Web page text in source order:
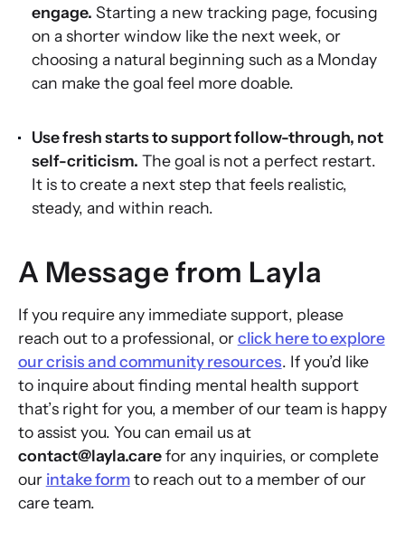
engage. Starting a new tracking page, focusing
on a shorter window like the next week, or
choosing a natural beginning such as a Monday
can make the goal feel more doable.
Use fresh starts to support follow-through, not
self-criticism. The goal is not a perfect restart.
It is to create a next step that feels realistic,
steady, and within reach.
A Message from Layla
If you require any immediate support, please
reach out to a professional, orclick here to explore
our crisis and community resources. If you’d like
to inquire about finding mental health support
that’s right for you, a member of our team is happy
to assist you. You can email us at
contact@layla.carefor any inquiries, or complete
our intake formto reach out to a member of our
care team.